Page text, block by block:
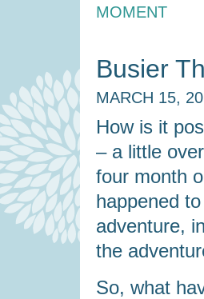
MOMENT
Busier
MARCH 15,
How is it
– a little
four month
happened
adventure,
the
So, what